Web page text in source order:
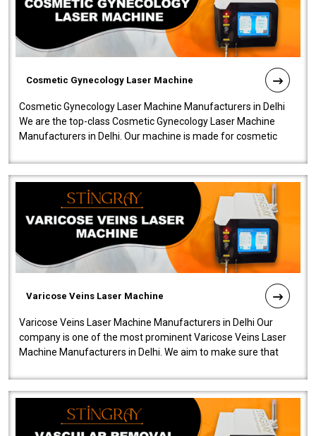
Cosmetic Gynecology Laser Machine
Cosmetic Gynecology Laser Machine Manufacturers in Delhi
We are the top-class Cosmetic Gynecology Laser Machine
Manufacturers in Delhi. Our machine is made for cosmetic
Varicose Veins Laser Machine
Varicose Veins Laser Machine Manufacturers in Delhi Our
company is one of the most prominent Varicose Veins Laser
Machine Manufacturers in Delhi. We aim to make sure that